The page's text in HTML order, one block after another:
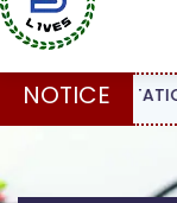
NOTICE |